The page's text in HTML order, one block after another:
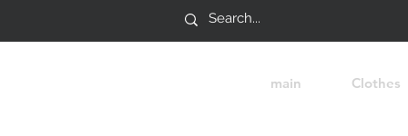
main Clothes